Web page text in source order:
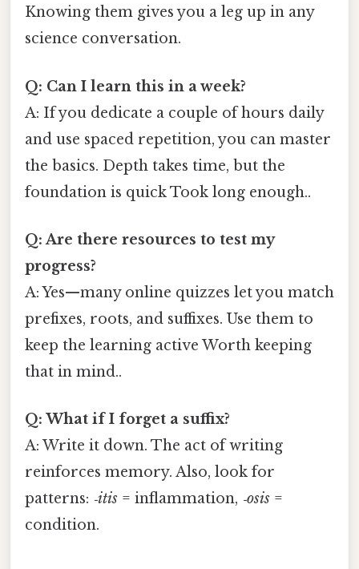
Knowing them gives you a leg up in any
science conversation.
Q: Can I learn this in a week?
A: If you dedicate a couple of hours daily
and use spaced repetition, you can master
the basics. Depth takes time, but the
foundation is quick Took long enough..
Q: Are there resources to test my
progress?
A: Yes—many online quizzes let you match
prefixes, roots, and suffixes. Use them to
keep the learning active Worth keeping
that in mind..
Q: What if I forget a suffix?
A: Write it down. The act of writing
reinforces memory. Also, look for
patterns: ‑itis = inflammation, ‑osis =
condition.